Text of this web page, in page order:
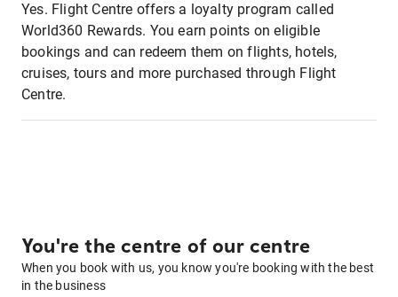
Yes. Flight Centre offers a loyalty program called
World360 Rewards. You earn points on eligible
bookings and can redeem them on flights, hotels,
cruises, tours and more purchased through Flight
Centre.
You're the centre of our centre
When you book with us, you know you're booking with the best
in the business